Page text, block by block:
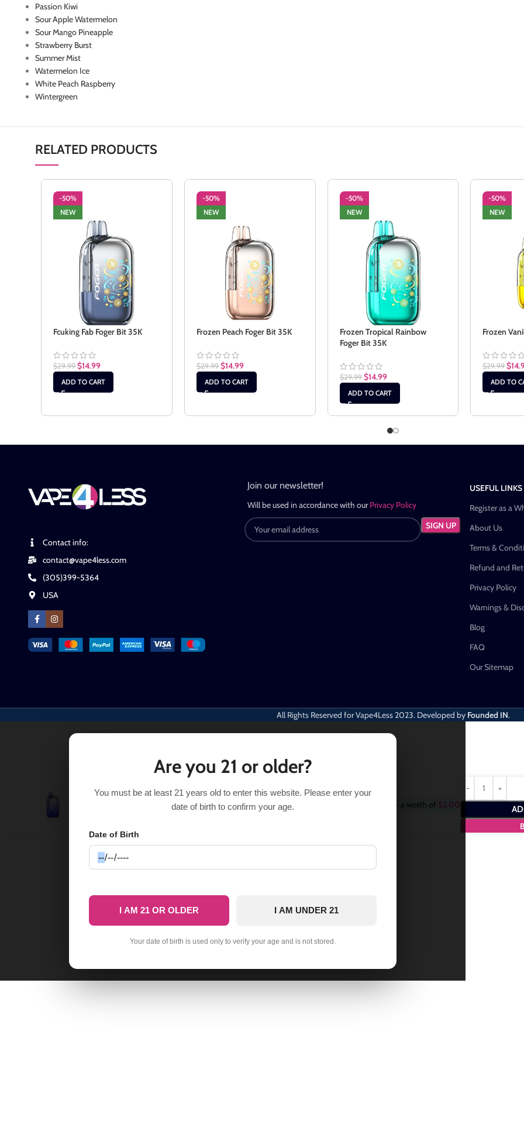
Passion Kiwi
Sour Apple Watermelon
Sour Mango Pineapple
Strawberry Burst
Summer Mist
Watermelon Ice
White Peach Raspberry
Wintergreen
RELATED PRODUCTS
-50%
NEW
Fcuking Fab Foger Bit 35K
$29.99 $14.99
ADD TO CART
-50%
NEW
Frozen Peach Foger Bit 35K
$29.99 $14.99
ADD TO CART
-50%
NEW
Frozen Tropical Rainbow
Foger Bit 35K
$29.99 $14.99
ADD TO CART
-50%
NEW
Frozen
$29.99 $
ADD TO
Contact info:
contact@vape4less.com
(305)399-5364
USA
Join our newsletter!
Will be used in accordance with ourPrivacy Policy
USEFUL LINKS
Register as a
About Us
Terms &
Refund and
Privacy Policy
Warnings &
Blog
FAQ
Our Sitemap
All Rights Reserved for Vape4Less2023. Developed by Founded IN.
Sour Blackberry Gush Foger Bit 35K$29.99 $14.99 Purchase this item and get - a worth of $2.00
Are you 21 or older?
You must be at least 21 years old to enter this website. Please enter your
date of birth to confirm your age.
Date of Birth
I AM 21 OR OLDER I AM UNDER 21
Your date of birth is used only to verify your age and is not stored.